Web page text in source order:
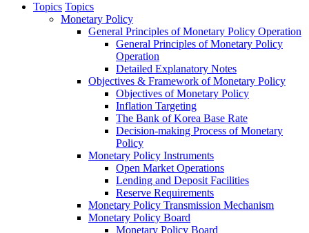
Topics Topics
Monetary Policy
General Principles of Monetary Policy Operation
General Principles of Monetary Policy
Operation
Detailed Explanatory Notes
Objectives & Framework of Monetary Policy
Objectives of Monetary Policy
Inflation Targeting
The Bank of Korea Base Rate
Decision-making Process of Monetary
Policy
Monetary Policy Instruments
Open Market Operations
Lending and Deposit Facilities
Reserve Requirements
Monetary Policy Transmission Mechanism
Monetary Policy Board
Monetary Policy Board